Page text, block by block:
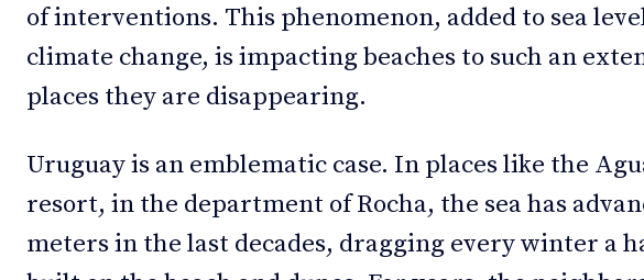
of interventions. This phenomenon, added to sea
climate change, is impacting beaches to such an
places they are disappearing.
Uruguay is an emblematic case. In places like the
resort, in the department of Rocha, the sea has
meters in the last decades, dragging every winter a